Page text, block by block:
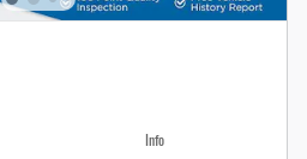
Info